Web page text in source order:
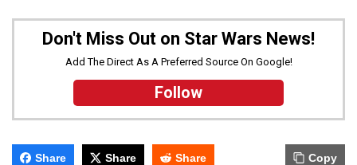
Don't Miss Out on Star Wars News!
Add The Direct As A Preferred Source On Google!
Follow
Share Share Share Copy